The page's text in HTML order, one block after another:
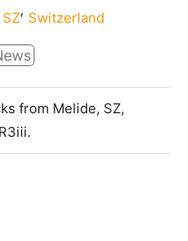
SZ, Switzerland
from Melide, SZ,